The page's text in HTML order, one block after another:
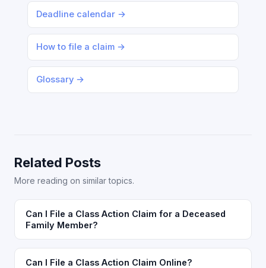
Deadline calendar →
How to file a claim →
Glossary →
Related Posts
More reading on similar topics.
Can I File a Class Action Claim for a Deceased
Family Member?
Can I File a Class Action Claim Online?